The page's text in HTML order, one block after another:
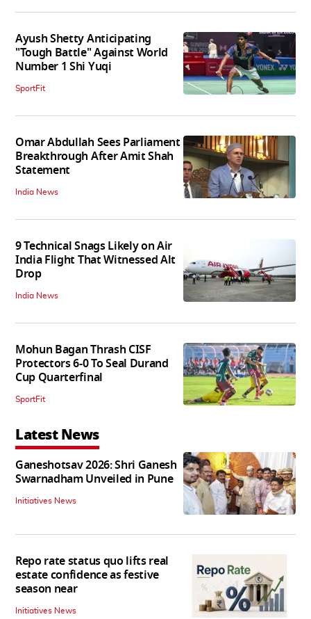
Ayush Shetty Anticipating
"Tough Battle" Against World
Number 1 Shi Yuqi
SportFit
Omar Abdullah Sees Parliament
Breakthrough After Amit Shah
Statement
India News
9 Technical Snags Likely on Air
India Flight That Witnessed Alt
Drop
India News
Mohun Bagan Thrash CISF
Protectors 6-0 To Seal Durand
Cup Quarterfinal
SportFit
Latest News
Ganeshotsav 2026: Shri Ganesh
Swarnadham Unveiled in Pune
Initiatives News
Repo rate status quo lifts real
estate confidence as festive
season near
Initiatives News